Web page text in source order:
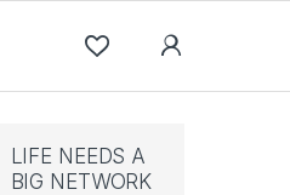
LIFE NEEDS A
BIG NETWORK